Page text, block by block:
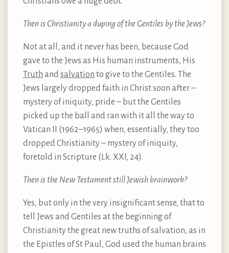
Then is Christianity a duping of the Gentiles by the Jews?
Not at all, and it never has been, because God
gave to the Jews as His human instruments, His
Truth andsalvation to give to the Gentiles. The
Jews largely dropped faith in Christ soon after –
mystery of iniquity, pride – but the Gentiles
picked up the ball and ran with it all the way to
Vatican II (1962–1965) when, essentially, they too
dropped Christianity – mystery of iniquity,
foretold in Scripture (Lk. XXI, 24).
Then is the New Testament still Jewish brainwork?
Yes, but only in the very insignificant sense, that to
tell Jews and Gentiles at the beginning of
Christianity the great new truths of salvation, as in
the Epistles of St Paul, God used the human brains